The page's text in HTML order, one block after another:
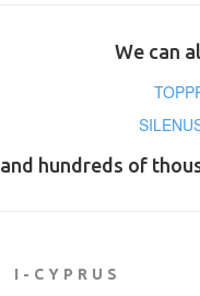
We can
and hundreds of
I-CYPRUS